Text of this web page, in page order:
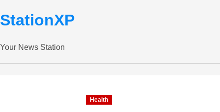
StationXP
Your News Station
Health